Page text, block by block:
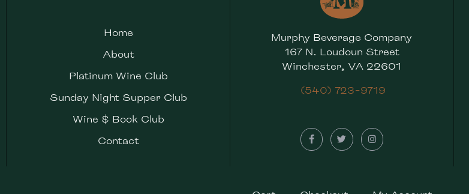
Home
About
Platinum Wine Club
Sunday Night Supper Club
Wine & Book Club
Contact
Murphy Beverage Company
167 N. Loudoun Street
Winchester, VA 22601
(540) 723-9719